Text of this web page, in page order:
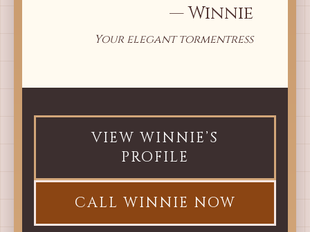
— Winnie
Your elegant tormentress
VIEW WINNIE’S
PROFILE
CALL WINNIE NOW